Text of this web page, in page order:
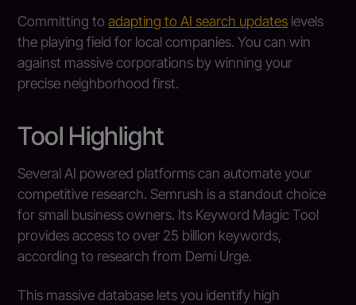
Committing toadapting to AI search updates levels
the playing field for local companies. You can win
against massive corporations by winning your
precise neighborhood first.
Tool Highlight
Several AI powered platforms can automate your
competitive research. Semrush is a standout choice
for small business owners. Its Keyword Magic Tool
provides access to over 25 billion keywords,
according to research from Demi Urge.
This massive database lets you identify high